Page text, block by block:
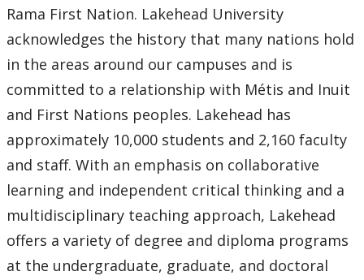
Rama First Nation. Lakehead University
acknowledges the history that many nations hold
in the areas around our campuses and is
committed to a relationship with Métis and Inuit
and First Nations peoples. Lakehead has
approximately 10,000 students and 2,160 faculty
and staff. With an emphasis on collaborative
learning and independent critical thinking and a
multidisciplinary teaching approach, Lakehead
offers a variety of degree and diploma programs
at the undergraduate, graduate, and doctoral